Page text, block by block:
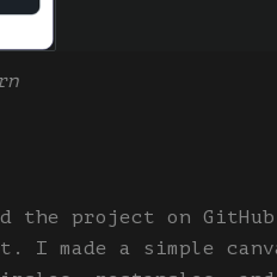
the project on
made a simple